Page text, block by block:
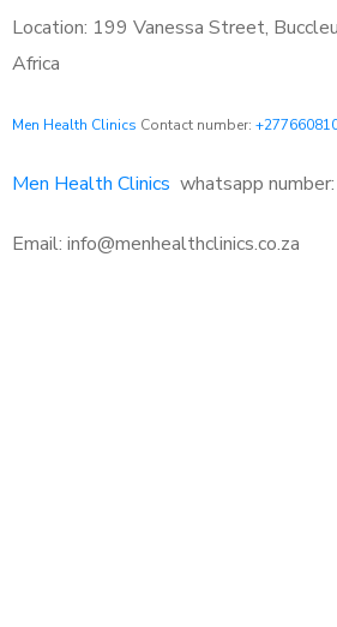
Location: 199 Vanessa Street,
Africa
Men Health Clinics Contact number:
Men Health Clinics whatsapp number:
Email: info@menhealthclinics.co.za